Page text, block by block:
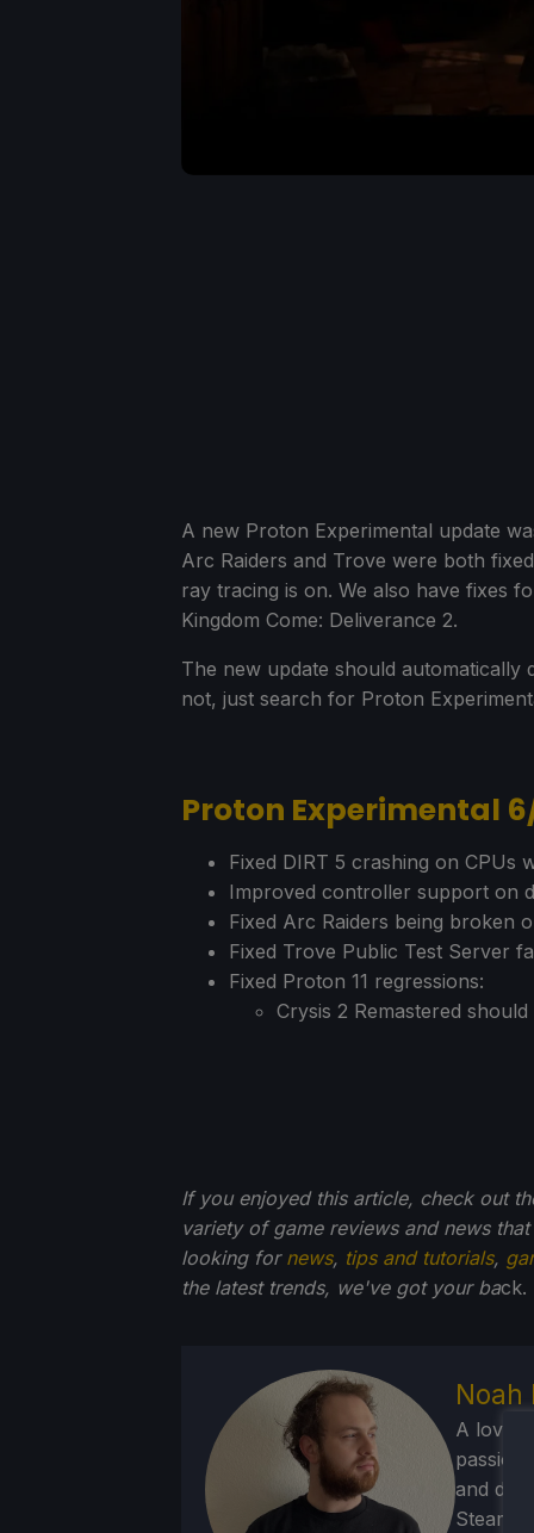
A new Proton Experimental update
Arc Raiders and Trove were both
ray tracing is on. We also have fixes
Kingdom Come: Deliverance 2.
The new update should
not, just search for Proton
Proton Experimental
Fixed DIRT 5 crashing on CPUs
Improved controller support on
Fixed Arc Raiders being broken
Fixed Trove Public Test Server
Fixed Proton 11 regressions:
Crysis 2 Remastered
If you enjoyed this article, check out
variety of game reviews and news
looking for news, tips and tutorials,
the latest trends, we've got your back.
Noah
A lover
passion
and
Steam